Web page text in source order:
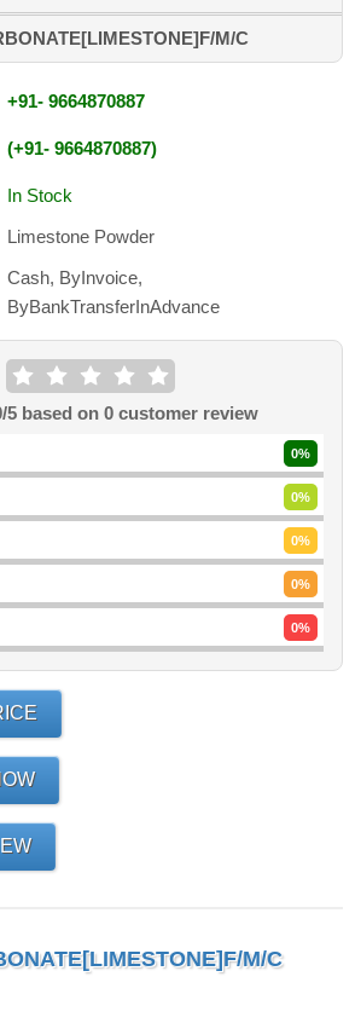
M/C
+91- 9664870887
+91- 9664870887
In Stock
Limestone Powder
Cash, ByInvoice,
ByBankTransferInAdvance
/5 based on 0customer review
0%
0%
0%
0%
0%
M/C